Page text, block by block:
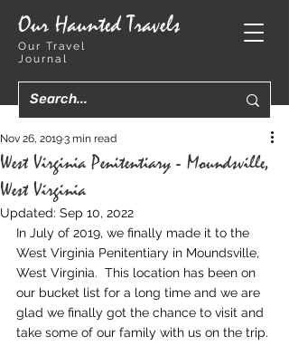
Our Haunted Travels
Our Travel
Journal
West Virginia Penitentiary - Moundsville,
West Virginia
Nov 26, 20193 min read
Updated: Sep 10, 2022
In July of 2019, we finally made it to the
West Virginia Penitentiary in Moundsville,
West Virginia.  This location has been on
our bucket list for a long time and we are
glad we finally got the chance to visit and
take some of our family with us on the trip.